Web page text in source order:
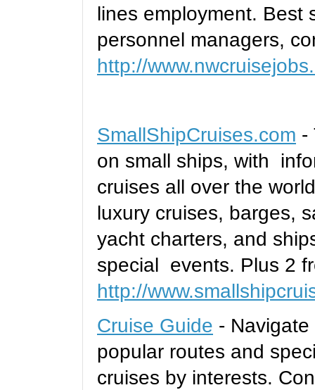
lines employment. Best
personnel managers,
http://
SmallShipCruises.com -
on small ships, with
cruises all over the
luxury cruises, barges,
yacht charters, and
special events. Plus 2
http://
Cruise Guide -
popular routes and
cruises by interests.